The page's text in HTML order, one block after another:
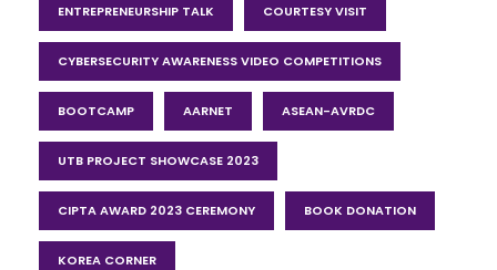
ENTREPRENEURSHIP TALK COURTESY VISIT
CYBERSECURITY AWARENESS VIDEO COMPETITIONS
BOOTCAMP AARNET ASEAN-AVRDC
UTB PROJECT SHOWCASE 2023
CIPTA AWARD 2023 CEREMONY BOOK DONATION
KOREA CORNER